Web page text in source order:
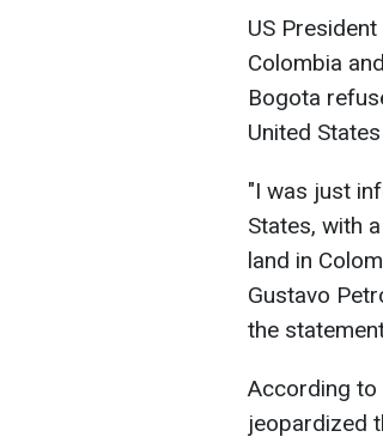
US
Colombia
Bogota
United
"I was just
States, with
land in
Gustavo
the
According to
jeopardized